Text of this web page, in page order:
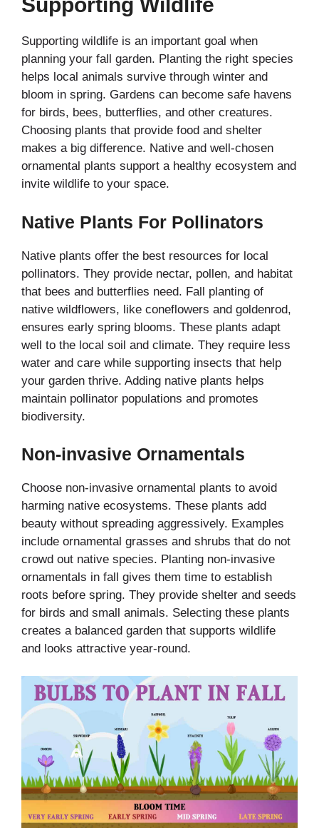
Supporting Wildlife
Supporting wildlife is an important goal when
planning your fall garden. Planting the right species
helps local animals survive through winter and
bloom in spring. Gardens can become safe havens
for birds, bees, butterflies, and other creatures.
Choosing plants that provide food and shelter
makes a big difference. Native and well-chosen
ornamental plants support a healthy ecosystem and
invite wildlife to your space.
Native Plants For Pollinators
Native plants offer the best resources for local
pollinators. They provide nectar, pollen, and habitat
that bees and butterflies need. Fall planting of
native wildflowers, like coneflowers and goldenrod,
ensures early spring blooms. These plants adapt
well to the local soil and climate. They require less
water and care while supporting insects that help
your garden thrive. Adding native plants helps
maintain pollinator populations and promotes
biodiversity.
Non-invasive Ornamentals
Choose non-invasive ornamental plants to avoid
harming native ecosystems. These plants add
beauty without spreading aggressively. Examples
include ornamental grasses and shrubs that do not
crowd out native species. Planting non-invasive
ornamentals in fall gives them time to establish
roots before spring. They provide shelter and seeds
for birds and small animals. Selecting these plants
creates a balanced garden that supports wildlife
and looks attractive year-round.